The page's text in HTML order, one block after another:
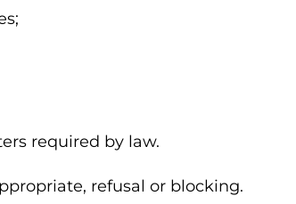
required by law.
refusal or blocking.